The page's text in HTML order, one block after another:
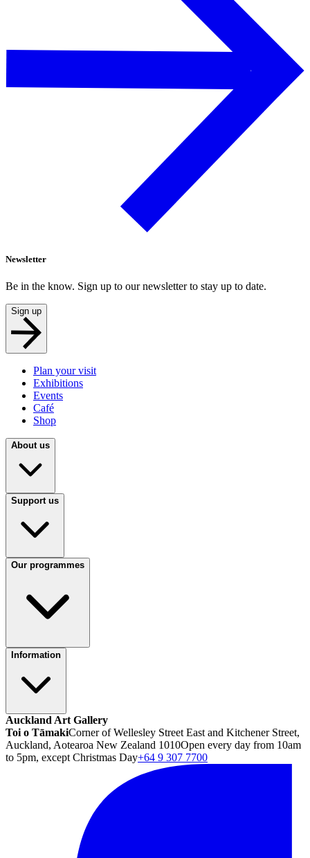
Newsletter
Be in the know. Sign up to our newsletter to stay up to date.
Sign up
Plan your visit
Exhibitions
Events
Café
Shop
About us
Support us
Our programmes
Information
Auckland Art Gallery
Toi o TāmakiCorner of Wellesley Street East and Kitchener Street,
Auckland, Aotearoa New Zealand 1010Open every day from 10am
to 5pm, except Christmas Day+64 9 307 7700